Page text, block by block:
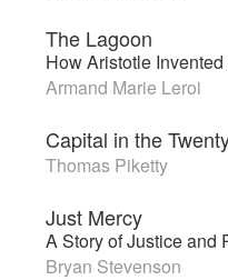
The Lagoon
How Aristotle
Armand Marie Leroi
Capital in the
Thomas Piketty
Just Mercy
A Story of Justice and
Bryan Stevenson